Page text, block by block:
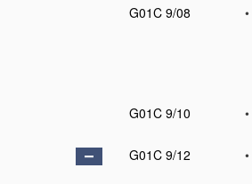
G01C 9/08
•
G01C 9/10
•
G01C 9/12
•